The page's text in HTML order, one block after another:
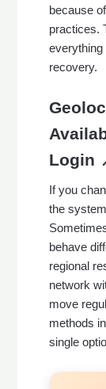
because
practices.
everything
recovery.
Login
If you
the
behave
regional
network
move
methods
single